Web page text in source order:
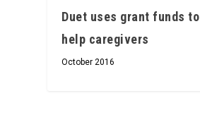
Duet uses grant funds to
help caregivers
October 2016